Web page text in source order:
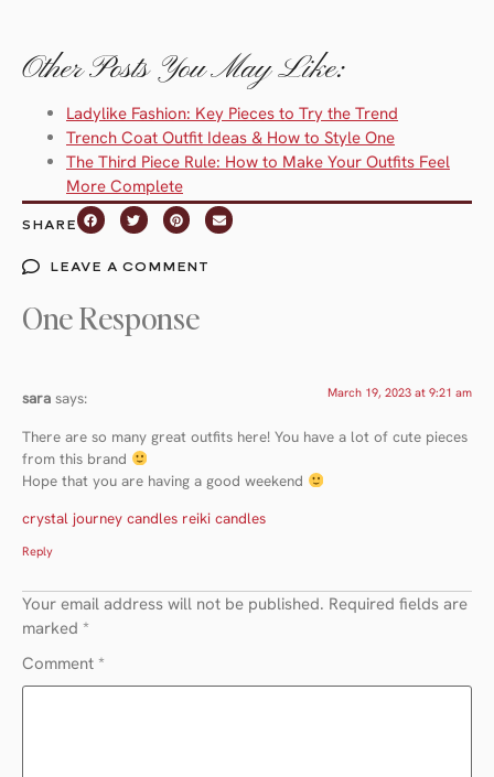
Other Posts You May Like:
Ladylike Fashion: Key Pieces to Try the Trend
Trench Coat Outfit Ideas & How to Style One
The Third Piece Rule: How to Make Your Outfits Feel
More Complete
SHARE
LEAVE A COMMENT
One Response
sara says: March 19, 2023 at 9:21 am
There are so many great outfits here! You have a lot of cute pieces
from this brand
Hope that you are having a good weekend
crystal journey candles reiki candles
Reply
Your email address will not be published. Required fields are
marked *
Comment *